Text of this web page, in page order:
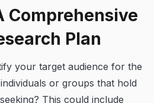
Comprehensive
Plan
your target audience for the
or groups that hold
This could include